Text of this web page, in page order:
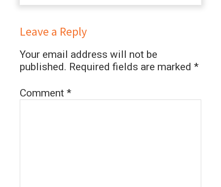
Leave a Reply
Your email address will not be
published. Required fields are marked *
Comment *